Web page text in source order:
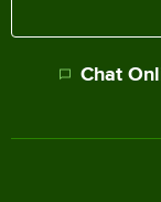
Chat